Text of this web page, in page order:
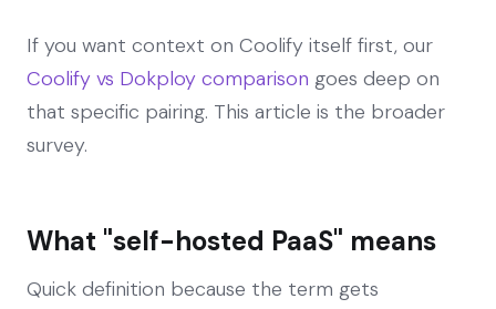
If you want context on Coolify itself first, our
Coolify vs Dokploy comparison goes deep on
that specific pairing. This article is the broader
survey.
What "self-hosted PaaS" means
Quick definition because the term gets